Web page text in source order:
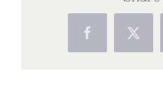
FacebookX